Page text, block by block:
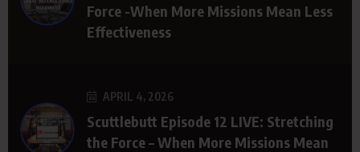
Force -When More Missions Mean Less
Effectiveness
APRIL 4, 2026
Scuttlebutt Episode 12 LIVE: Stretching
the Force – When More Missions Mean